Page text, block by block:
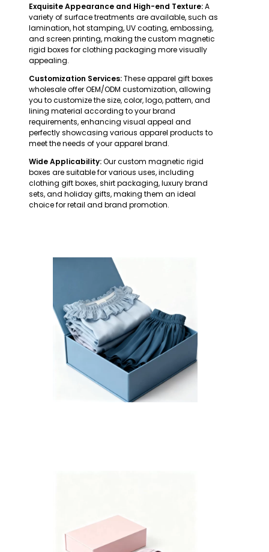
Exquisite Appearance and High-end Texture:A
variety of surface treatments are available, such as
lamination, hot stamping, UV coating, embossing,
and screen printing, making the custom magnetic
rigid boxes for clothing packaging more visually
appealing.
Customization Services:These apparel gift boxes
wholesale offer OEM/ODM customization, allowing
you to customize the size, color, logo, pattern, and
lining material according to your brand
requirements, enhancing visual appeal and
perfectly showcasing various apparel products to
meet the needs of your apparel brand.
Wide Applicability:Our custom magnetic rigid
boxes are suitable for various uses, including
clothing gift boxes, shirt packaging, luxury brand
sets, and holiday gifts, making them an ideal
choice for retail and brand promotion.